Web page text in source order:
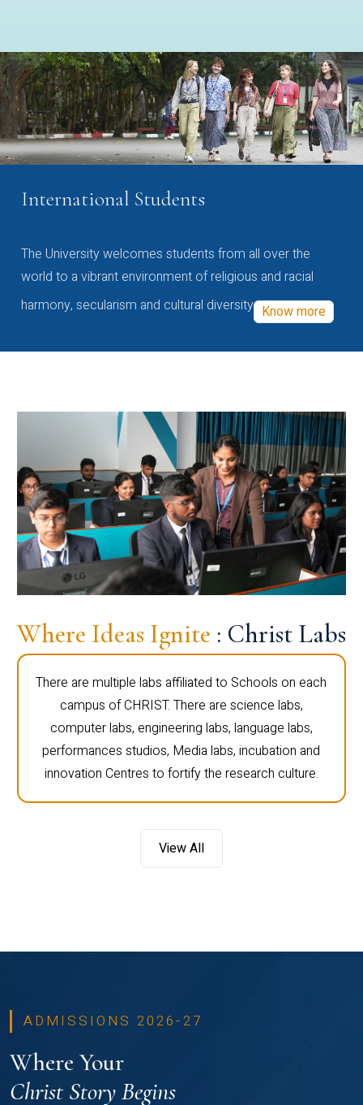
International Students
The University welcomes students from all over the
world to a vibrant environment of religious and racial
harmony, secularism and cultural diversity Know more
Where Ideas Ignite : Christ Labs
There are multiple labs affiliated to Schools on each
campus of CHRIST. There are science labs,
computer labs, engineering labs, language labs,
performances studios, Media labs, incubation and
innovation Centres to fortify the research culture.
View All
ADMISSIONS 2026-27
Where Your
Christ Story Begins